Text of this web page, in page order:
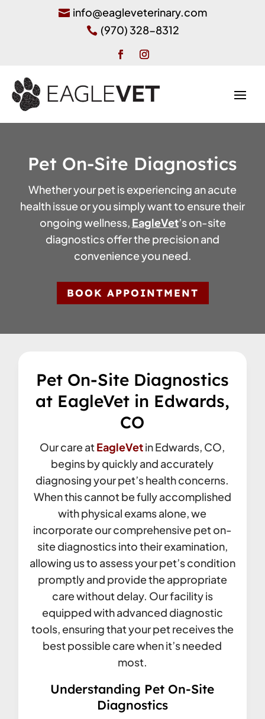
 info@eagleveterinary.com
 (970) 328-8312
Pet On-Site Diagnostics
Whether your pet is experiencing an acute
health issue or you simply want to ensure their
ongoing wellness, EagleVet’s on-site
diagnostics offer the precision and
convenience you need.
BOOK APPOINTMENT
Pet On-Site Diagnostics
at EagleVet in Edwards,
CO
Our care atEagleVetin Edwards, CO,
begins by quickly and accurately
diagnosing your pet’s health concerns.
When this cannot be fully accomplished
with physical exams alone, we
incorporate our comprehensive pet on-
site diagnostics into their examination,
allowing us to assess your pet’s condition
promptly and provide the appropriate
care without delay. Our facility is
equipped with advanced diagnostic
tools, ensuring that your pet receives the
best possible care when it’s needed
most.
Understanding Pet On-Site
Diagnostics